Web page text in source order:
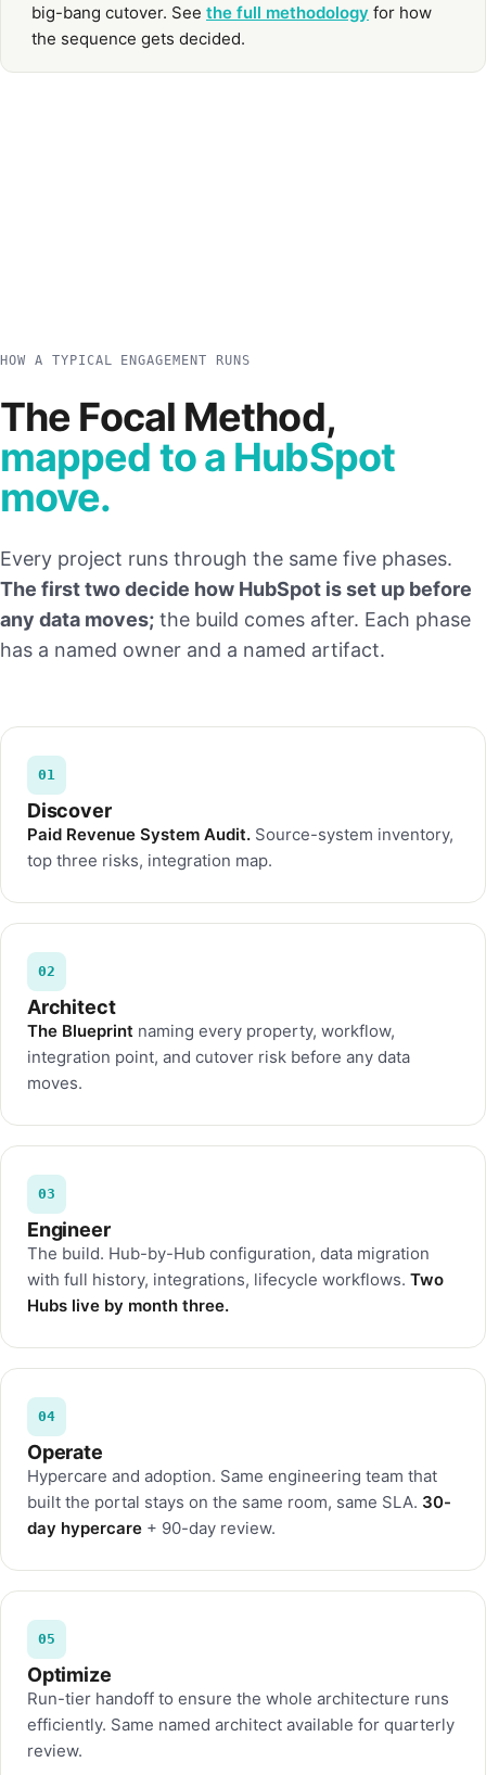
big-bang cutover. See the full methodology for how
the sequence gets decided.
HOW A TYPICAL ENGAGEMENT RUNS
The Focal Method,
mapped to a HubSpot
move.
Every project runs through the same five phases.
The first two decide how HubSpot is set up before
any data moves; the build comes after. Each phase
has a named owner and a named artifact.
01
Discover
Paid Revenue System Audit. Source-system inventory,
top three risks, integration map.
02
Architect
The Blueprint naming every property, workflow,
integration point, and cutover risk before any data
moves.
03
Engineer
The build. Hub-by-Hub configuration, data migration
with full history, integrations, lifecycle workflows. Two
Hubs live by month three.
04
Operate
Hypercare and adoption. Same engineering team that
built the portal stays on the same room, same SLA. 30-
day hypercare + 90-day review.
05
Optimize
Run-tier handoff to ensure the whole architecture runs
efficiently. Same named architect available for quarterly
review.